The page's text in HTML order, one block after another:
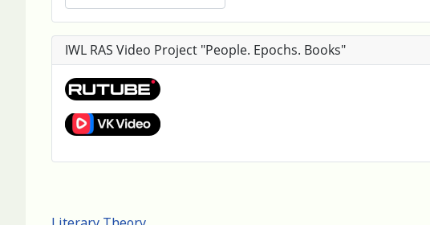
IWL RAS Video Project "People. Epochs. Books"